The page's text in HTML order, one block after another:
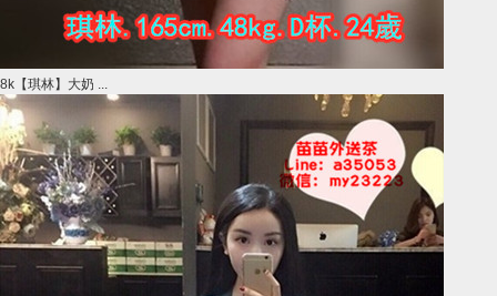
8k【琪林】大奶 ...